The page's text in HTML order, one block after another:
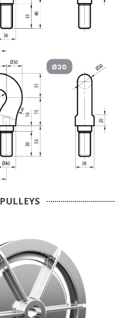
PULLEYS